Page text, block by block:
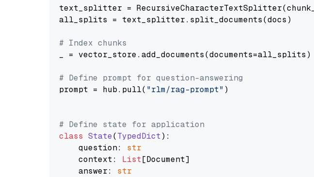
text_splitter =
all_splits = text_splitter.split_documents(docs)
# Index chunks
_ = vector_store.add_documents(documents=all_splits)
# Define prompt for question-answering
prompt = hub.pull( "rlm/rag-prompt" )
# Define state for application
class State(TypedDict):
    question:
str
    context:
List[Document]
    answer:
str